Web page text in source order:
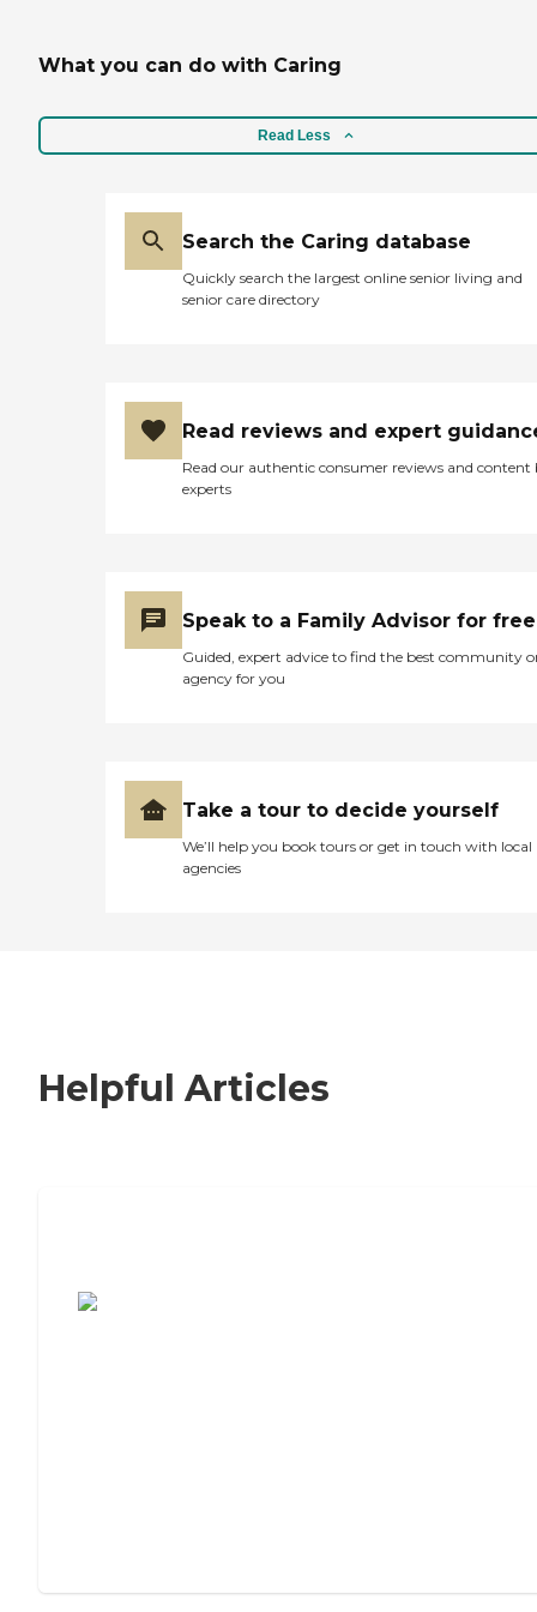
What you can do with Caring
Read Less
Search the Caring database
Quickly search the largest online senior living and
senior care directory
Read reviews and expert
Read our authentic consumer reviews and content
experts
Speak to a Family Advisor for free
Guided, expert advice to find the best community
agency for you
Take a tour to decide yourself
We’ll help you book tours or get in touch with local
agencies
Helpful Articles